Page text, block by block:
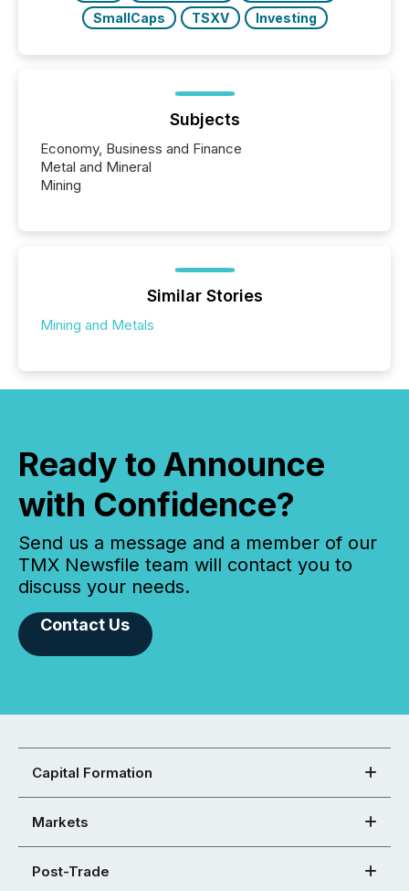
SmallCaps
TSXV Investing
Subjects
Economy, Business and Finance
Metal and Mineral
Mining
Similar Stories
Mining and Metals
Ready to Announce
with Confidence?
Send us a message and a member of our
TMX Newsfile team will contact you to
discuss your needs.
Contact Us
Capital Formation
Markets
Post-Trade